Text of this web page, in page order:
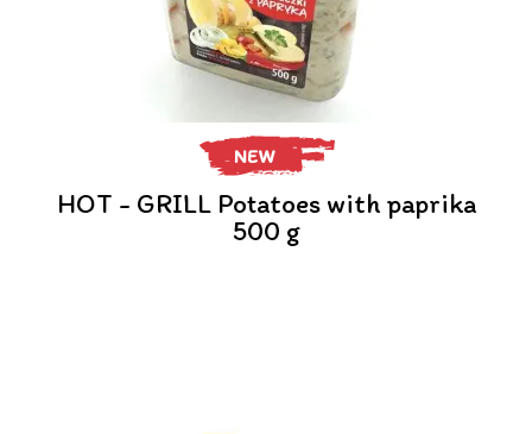
NEW
HOT - GRILL Potatoes with paprika
500 g